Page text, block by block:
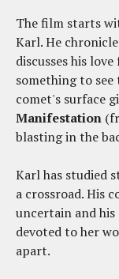
The film starts
Karl. He
discusses his
something to see
comet's surface
Manifestation
blasting in the
Karl has studied
a crossroad. His
uncertain and
devoted to her
apart.